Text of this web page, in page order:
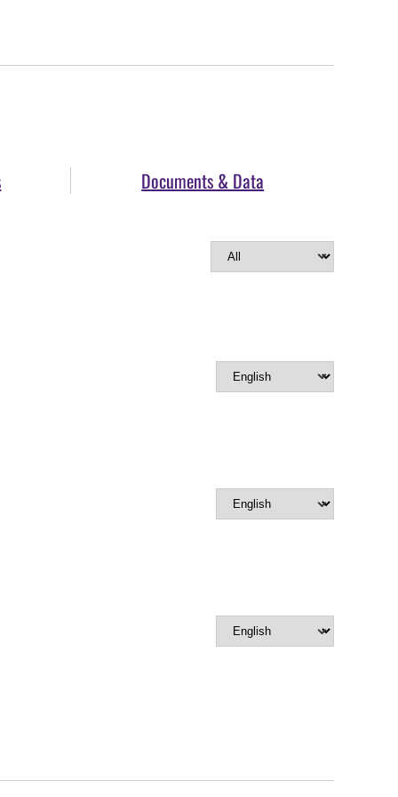
Documents & Data